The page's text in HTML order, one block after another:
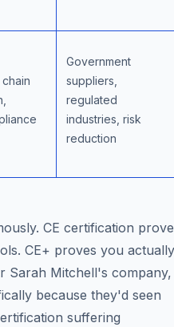
Government
suppliers,
regulated
industries, risk
reduction
CE certification
CE+ proves you actually
Sarah Mitchell's company,
because they'd seen
suffering